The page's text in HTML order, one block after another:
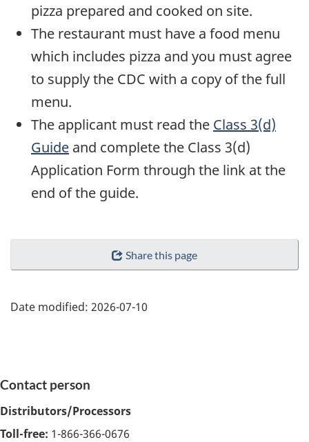
pizza prepared and cooked on site.
The restaurant must have a food menu
which includes pizza and you must agree
to supply the CDC with a copy of the full
menu.
The applicant must read the Class 3(d)
Guide and complete the Class 3(d)
Application Form through the link at the
end of the guide.
Share this page
Date modified: 2026-07-10
Contact person
Distributors/Processors
Toll-free: 1-866-366-0676